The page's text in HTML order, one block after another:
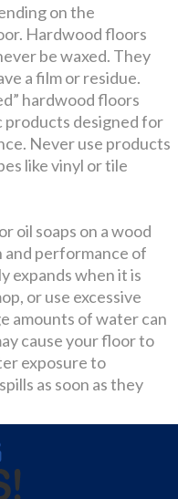
on the
Hardwood floors
be waxed. They
a film or residue.
hardwood floors
products designed for
Never use products
like vinyl or tile
oil soaps on a wood
and performance of
expands when it is
or use excessive
amounts of water can
cause your floor to
exposure to
as soon as they